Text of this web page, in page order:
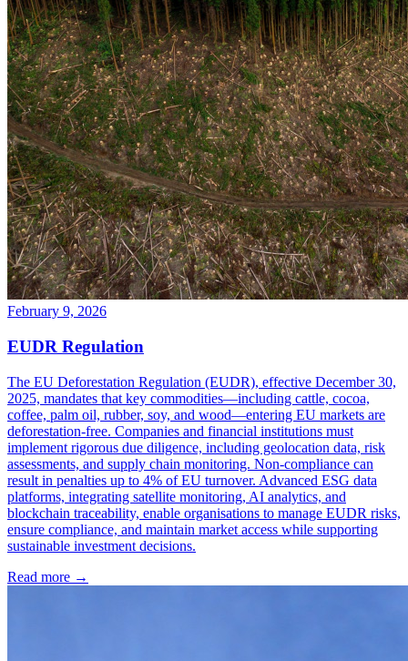
February 9, 2026
EUDR Regulation
The EU Deforestation Regulation (EUDR), effective December 30,
2025, mandates that key commodities—including cattle, cocoa,
coffee, palm oil, rubber, soy, and wood—entering EU markets are
deforestation-free. Companies and financial institutions must
implement rigorous due diligence, including geolocation data, risk
assessments, and supply chain monitoring. Non-compliance can
result in penalties up to 4% of EU turnover. Advanced ESG data
platforms, integrating satellite monitoring, AI analytics, and
blockchain traceability, enable organisations to manage EUDR risks,
ensure compliance, and maintain market access while supporting
sustainable investment decisions.
Read more →